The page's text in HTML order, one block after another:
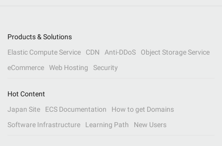
Products & Solutions
Elastic Compute Service
CDN Anti-DDoS
Object Storage Service
eCommerce
Web Hosting Security
Hot Content
Japan Site
ECS Documentation
How to get Domains
Software Infrastructure
Learning Path New Users